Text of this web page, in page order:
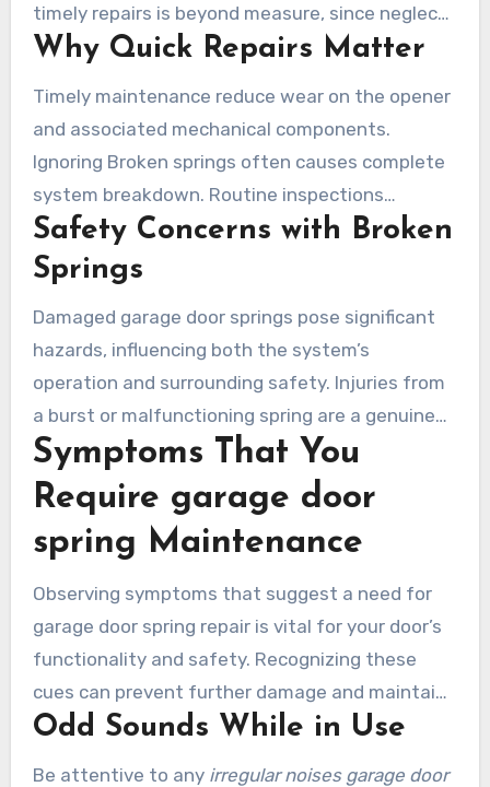
timely repairs is beyond measure, since neglect
results in extra deterioration and high repair
secures the safety of your vehicle and improves
Why Quick Repairs Matter
Timely maintenance reduce wear on the opener
and associated mechanical components.
Ignoring Broken springs often causes complete
system breakdown. Routine inspections
prevents surprise problems and extends the
longevity of the garage door system. Expert
Laguna Woods ensure the security of your
property and family.
Safety Concerns with Broken
Springs
Damaged garage door springs pose significant
hazards, influencing both the system’s
operation and surrounding safety. Injuries from
a burst or malfunctioning spring are a genuine
threat. Neglected springs might result in
incidents, resulting in structural damage or
bodily injury. Recognizing these risks
emphasizes the need for immediate action as
Symptoms That You
Require garage door
spring Maintenance
Observing symptoms that suggest a need for
garage door spring repair is vital for your door’s
functionality and safety. Recognizing these
cues can prevent further damage and maintains
seamless operation.
Odd Sounds While in Use
Be attentive to any irregular noises garage door